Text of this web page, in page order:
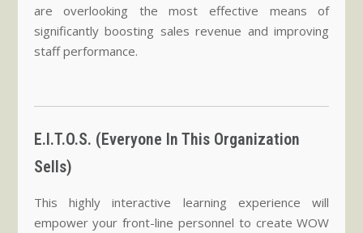
are overlooking the most effective means of
significantly boosting sales revenue and improving
staff performance.
E.I.T.O.S. (Everyone In This Organization
Sells)
This highly interactive learning experience will
empower your front-line personnel to create WOW